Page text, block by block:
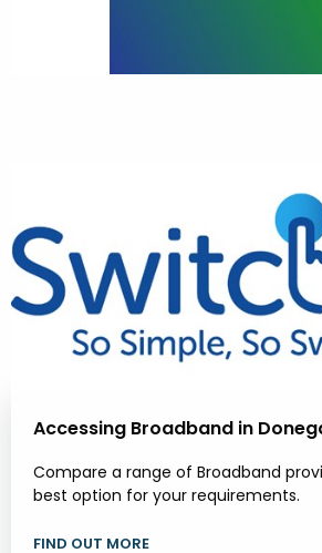
Accessing Broadband in
Compare a range of Broadband
best option for your requirements.
FIND OUT MORE